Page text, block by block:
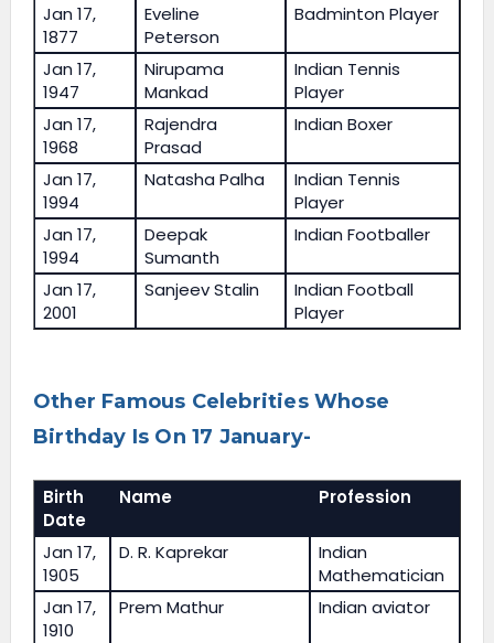
Jan 17,
1877
Eveline
Peterson
Badminton Player
Jan 17,
1947
Nirupama
Mankad
Indian Tennis
Player
Jan 17,
1968
Rajendra
Prasad
Indian Boxer
Jan 17,
1994
Natasha Palha
Indian Tennis
Player
Jan 17,
1994
Deepak
Sumanth
Indian Footballer
Jan 17,
2001
Sanjeev Stalin
Indian Football
Player
Other Famous Celebrities Whose
Birthday Is On 17 January-
Birth
Date
Name Profession
Jan 17,
1905
D. R. Kaprekar
Indian
Mathematician
Jan 17,
1910
Prem Mathur Indian aviator